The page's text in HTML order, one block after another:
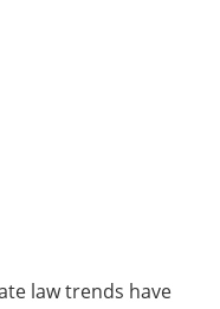
law trends have